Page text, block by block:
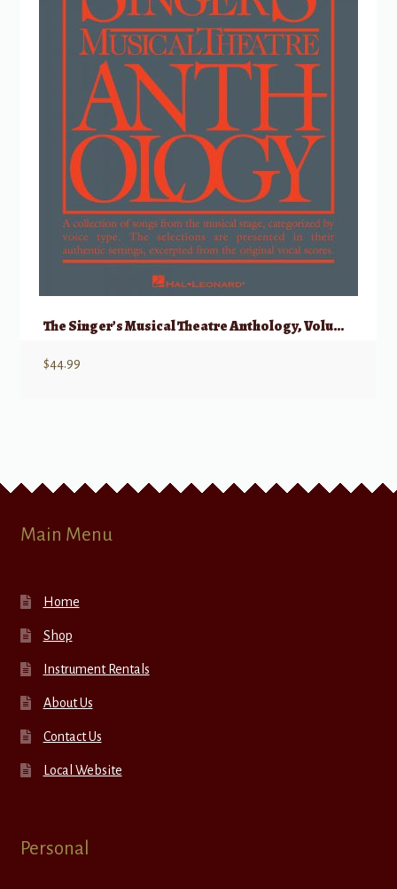
The Singer’s Musical Theatre Anthology, Volume 1 – Baritone/Bass w/ Audio
$44.99
Main Menu
Home
Shop
Instrument Rentals
About Us
Contact Us
Local Website
Personal